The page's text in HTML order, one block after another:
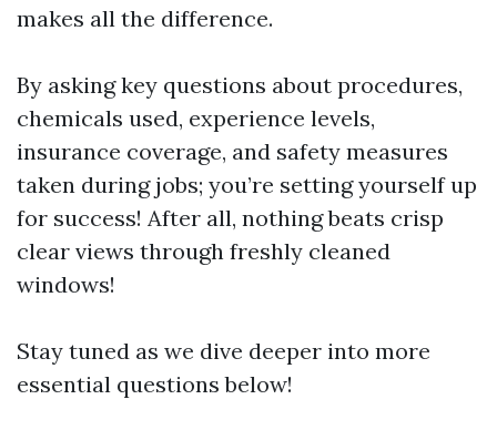
makes all the difference.
By asking key questions about procedures,
chemicals used, experience levels,
insurance coverage, and safety measures
taken during jobs; you’re setting yourself up
for success! After all, nothing beats crisp
clear views through freshly cleaned
windows!
Stay tuned as we dive deeper into more
essential questions below!